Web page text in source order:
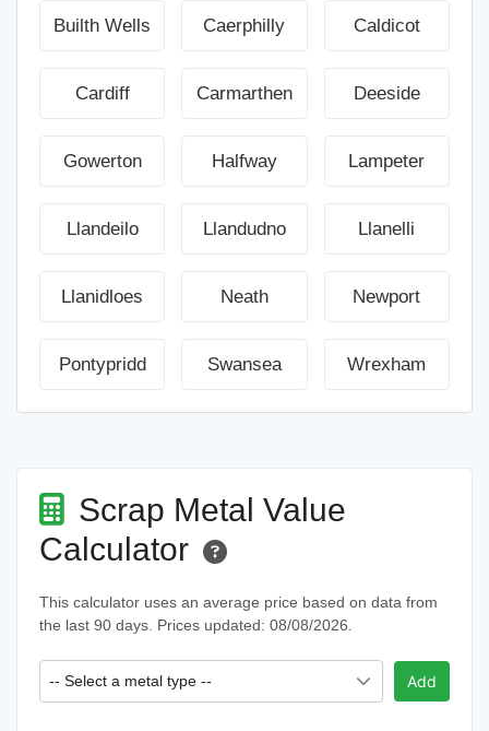
Builth Wells Caerphilly Caldicot
Cardiff Carmarthen Deeside
Gowerton Halfway Lampeter
Llandeilo Llandudno Llanelli
Llanidloes Neath Newport
Pontypridd Swansea Wrexham
Scrap Metal Value
Calculator
This calculator uses an average price based on data from
the last 90 days. Prices updated: 08/08/2026.
-- Select a metal type -- Add